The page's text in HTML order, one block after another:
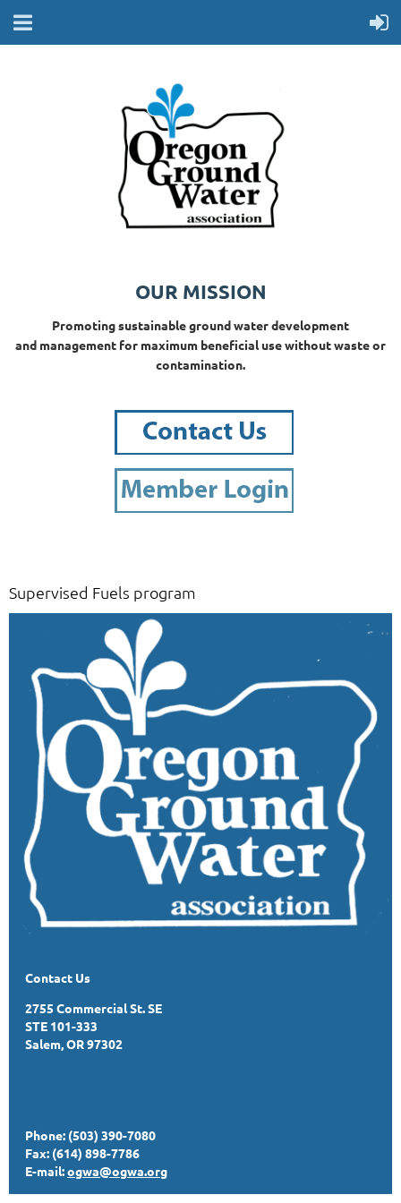
OUR MISSION
Promoting sustainable ground water development
and management for maximum beneficial use without waste or
contamination.
Supervised Fuels program
Contact Us
2755 Commercial St. SE
STE 101-333
Salem, OR 97302
Phone: (503) 390-7080
Fax: (614) 898-7786
E-mail:ogwa@ogwa.org